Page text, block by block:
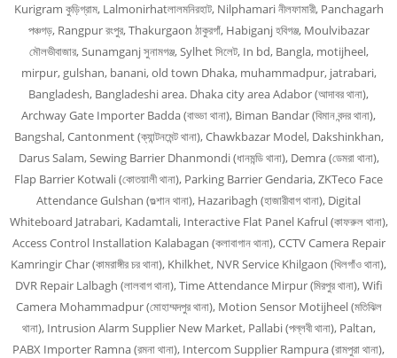
Kurigram কুড়িগ্রাম, Lalmonirhatলালমনিরহাট, Nilphamari নীলফামারী, Panchagarh
পঞ্চগড়, Rangpur রংপুর, Thakurgaon ঠাকুরগাঁ, Habiganj হবিগঞ্জ, Moulvibazar
মৌলভীবাজার, Sunamganj সুনামগঞ্জ, Sylhet সিলেট, In bd, Bangla, motijheel,
mirpur, gulshan, banani, old town Dhaka, muhammadpur, jatrabari,
Bangladesh, Bangladeshi area. Dhaka city area Adabor (আদাবর থানা),
Archway Gate Importer Badda (বাড্ডা থানা), Biman Bandar (বিমান বন্দর থানা),
Bangshal, Cantonment (ক্যান্টনমেন্ট থানা), Chawkbazar Model, Dakshinkhan,
Darus Salam, Sewing Barrier Dhanmondi (ধানমন্ডি থানা), Demra (ডেমরা থানা),
Flap Barrier Kotwali (কোতয়ালী থানা), Parking Barrier Gendaria, ZKTeco Face
Attendance Gulshan (গুল্শান থানা), Hazaribagh (হাজারীবাগ থানা), Digital
Whiteboard Jatrabari, Kadamtali, Interactive Flat Panel Kafrul (কাফরুল থানা),
Access Control Installation Kalabagan (কলাবাগান থানা), CCTV Camera Repair
Kamringir Char (কামরাঙ্গীর চর থানা), Khilkhet, NVR Service Khilgaon (খিলগাঁও থানা),
DVR Repair Lalbagh (লালবাগ থানা), Time Attendance Mirpur (মিরপুর থানা), Wifi
Camera Mohammadpur (মোহাম্মদপুর থানা), Motion Sensor Motijheel (মতিঝিল
থানা), Intrusion Alarm Supplier New Market, Pallabi (পল্লবী থানা), Paltan,
PABX Importer Ramna (রমনা থানা), Intercom Supplier Rampura (রামপুরা থানা),